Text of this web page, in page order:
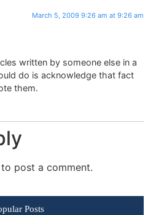
March 5, 2009 9:26 am at 9:26 am
written by someone else in a
do is acknowledge that fact
them.
to post a comment.
Posts